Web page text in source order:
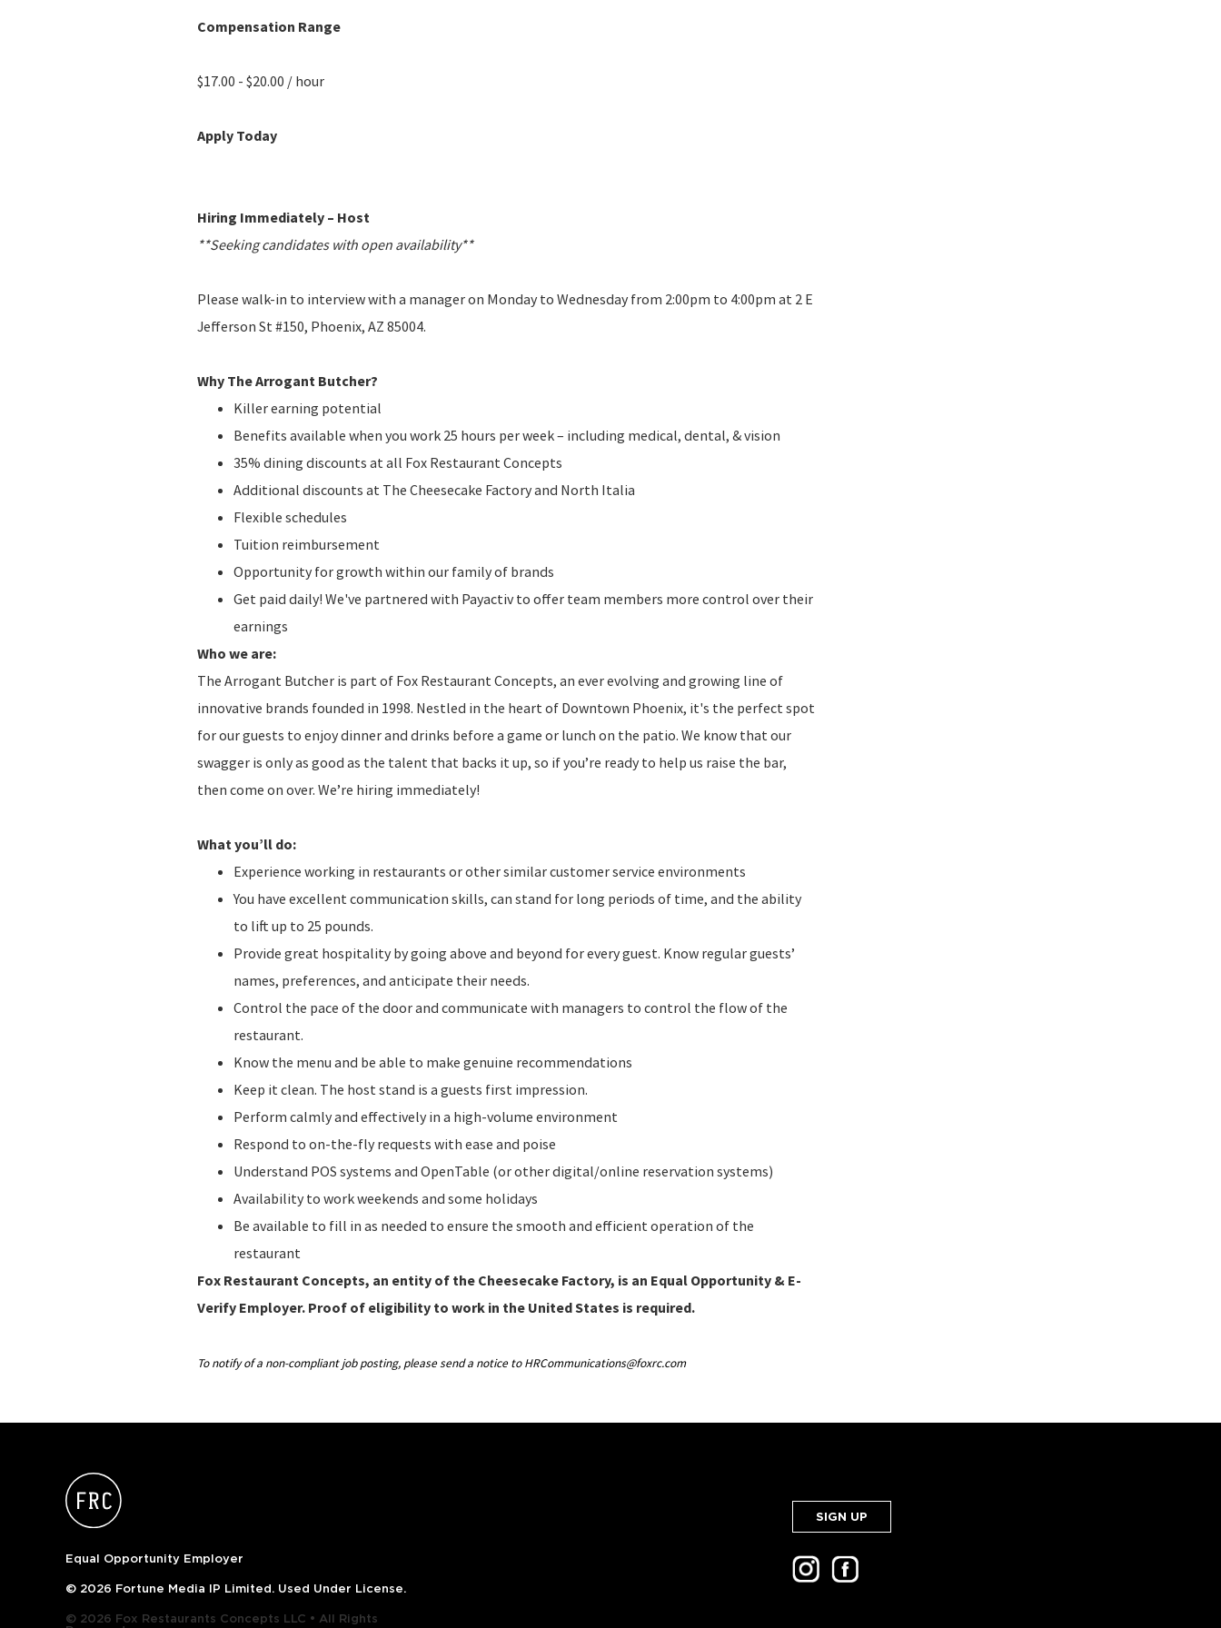
Compensation Range
$17.00 - $20.00 / hour
Apply Today
Hiring Immediately – Host
**Seeking candidates with open availability**
Please walk-in to interview with a manager on Monday to Wednesday from 2:00pm to 4:00pm at 2 E
Jefferson St #150, Phoenix, AZ 85004.
Why The Arrogant Butcher?
Killer earning potential
Benefits available when you work 25 hours per week – including medical, dental, & vision
35% dining discounts at all Fox Restaurant Concepts
Additional discounts at The Cheesecake Factory and North Italia
Flexible schedules
Tuition reimbursement
Opportunity for growth within our family of brands
Get paid daily! We've partnered with Payactiv to offer team members more control over their
earnings
Who we are:
The Arrogant Butcher is part of Fox Restaurant Concepts, an ever evolving and growing line of
innovative brands founded in 1998. Nestled in the heart of Downtown Phoenix, it's the perfect spot
for our guests to enjoy dinner and drinks before a game or lunch on the patio. We know that our
swagger is only as good as the talent that backs it up, so if you’re ready to help us raise the bar,
then come on over. We’re hiring immediately!
What you’ll do:
Experience working in restaurants or other similar customer service environments
You have excellent communication skills, can stand for long periods of time, and the ability
to lift up to 25 pounds.
Provide great hospitality by going above and beyond for every guest. Know regular guests’
names, preferences, and anticipate their needs.
Control the pace of the door and communicate with managers to control the flow of the
restaurant.
Know the menu and be able to make genuine recommendations
Keep it clean. The host stand is a guests first impression.
Perform calmly and effectively in a high-volume environment
Respond to on-the-fly requests with ease and poise
Understand POS systems and OpenTable (or other digital/online reservation systems)
Availability to work weekends and some holidays
Be available to fill in as needed to ensure the smooth and efficient operation of the
restaurant
Fox Restaurant Concepts, an entity of the Cheesecake Factory, is an Equal Opportunity & E-
Verify Employer. Proof of eligibility to work in the United States is required.
To notify of a non-compliant job posting, please send a notice to HRCommunications@foxrc.com
Equal Opportunity Employer
© 2026 Fortune Media IP Limited. Used Under License.
© 2026 Fox Restaurants Concepts LLC • All Rights
SIGN UP